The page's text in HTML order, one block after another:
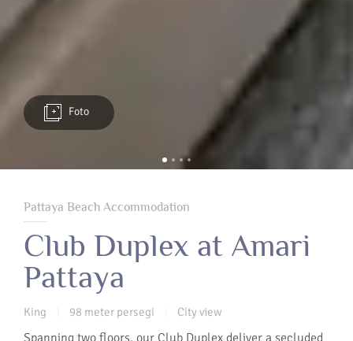
Pattaya Beach Accommodation
Club Duplex at Amari
Pattaya
King 98 meter persegi City view
Spanning two floors, our Club Duplex deliver a secluded
Foto